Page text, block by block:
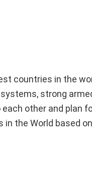
countries in the
strong
other and plan
in the World based